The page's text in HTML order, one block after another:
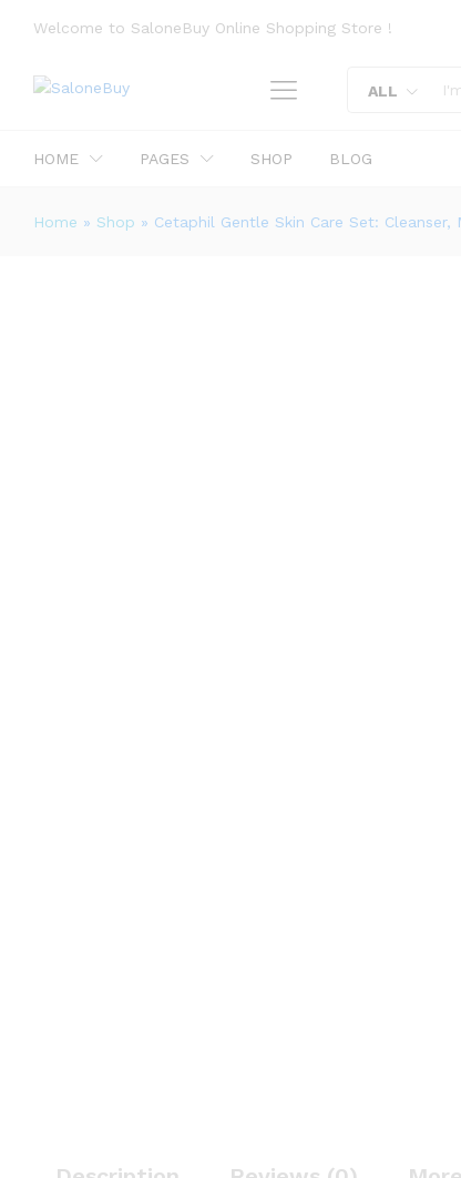
Welcome to SaloneBuy Online Shopping Store !
ALL
HOME PAGES SHOP BLOG
Home » Shop » Cetaphil Gentle Skin Care Set:
Cetaphil Gentle Skin Care Set: